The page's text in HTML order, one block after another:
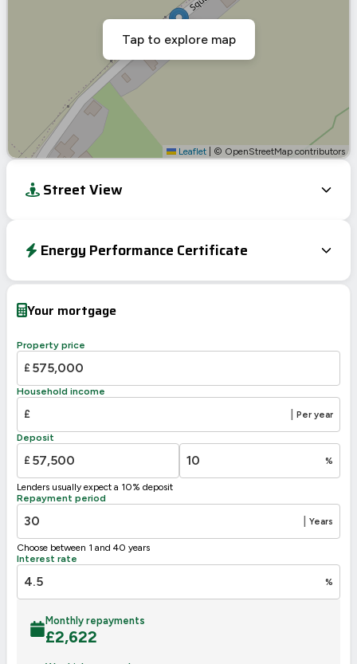
Leaflet © OpenStreetMap contributors
Tap to explore map
Street View
Energy Performance Certificate
Your mortgage
Property price
£
Household income
£ Per year
Deposit
£ %
Lenders usually expect a 10% deposit
Repayment period
Years
Choose between 1 and 40 years
Interest rate
%
Monthly repayments
£2,622